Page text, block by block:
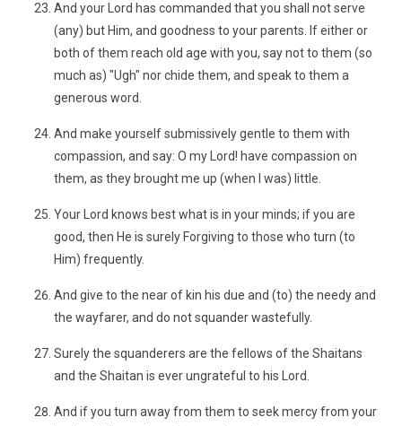
And your Lord has commanded that you shall not serve
(any) but Him, and goodness to your parents. If either or
both of them reach old age with you, say not to them (so
much as) "Ugh" nor chide them, and speak to them a
generous word.
And make yourself submissively gentle to them with
compassion, and say: O my Lord! have compassion on
them, as they brought me up (when I was) little.
Your Lord knows best what is in your minds; if you are
good, then He is surely Forgiving to those who turn (to
Him) frequently.
And give to the near of kin his due and (to) the needy and
the wayfarer, and do not squander wastefully.
Surely the squanderers are the fellows of the Shaitans
and the Shaitan is ever ungrateful to his Lord.
And if you turn away from them to seek mercy from your